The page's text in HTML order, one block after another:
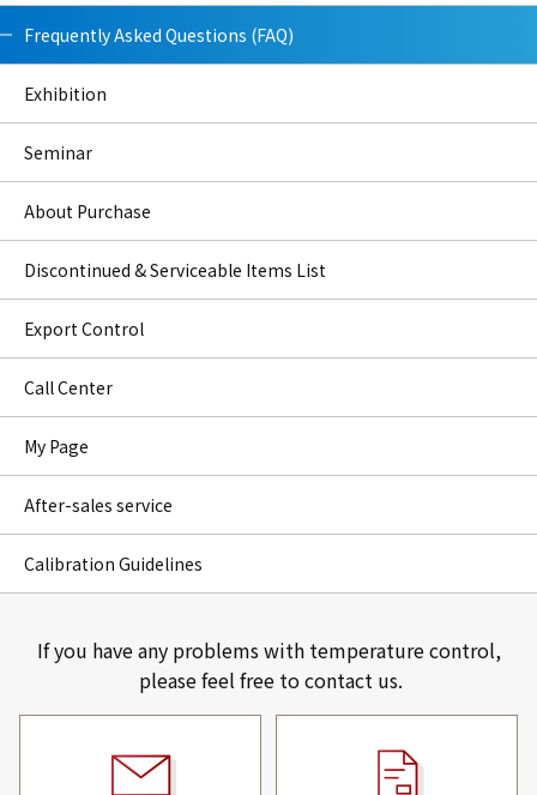
Frequently Asked Questions (FAQ)
Exhibition
Seminar
About Purchase
Discontinued & Serviceable Items List
Export Control
Call Center
My Page
After-sales service
Calibration Guidelines
If you have any problems with temperature control,
please feel free to contact us.